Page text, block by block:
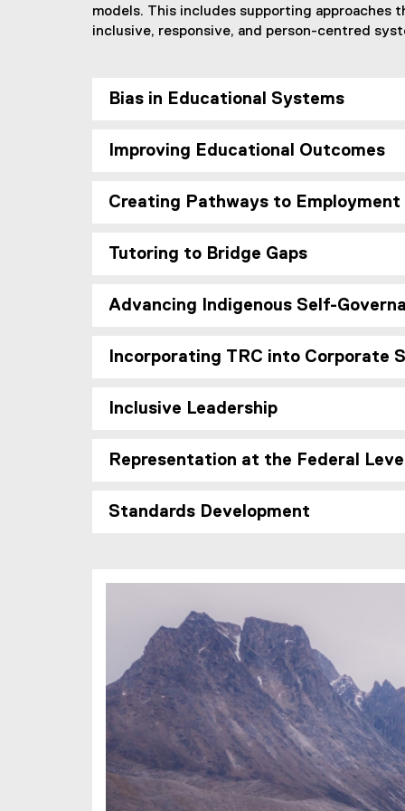
models. This includes supporting
inclusive, responsive, and person-centred
Bias in Educational Systems
Improving Educational Outcomes
Creating Pathways to Employment
Tutoring to Bridge Gaps
Advancing Indigenous Self-
Incorporating TRC into Corporate
Inclusive Leadership
Representation at the Federal
Standards Development